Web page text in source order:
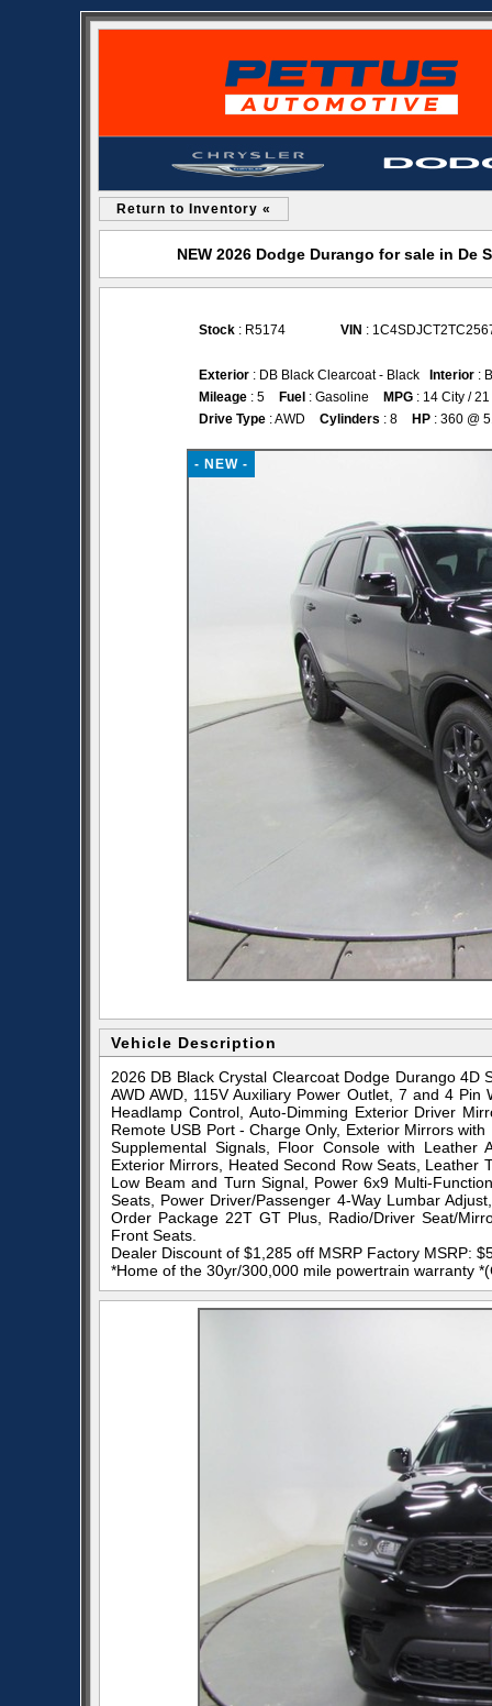
Return to Inventory «
NEW 2026 Dodge Durango for sale in De
Stock : R5174 VIN :
Exterior : DB Black Clearcoat - Black Interior :
Mileage : 5 Fuel : Gasoline MPG : 14 City /
Drive Type : AWD Cylinders : 8 HP : 360 @
- NEW -
Vehicle Description
2026 DB Black Crystal Clearcoat Dodge Durango 4D
AWD AWD, 115V Auxiliary Power Outlet, 7 and 4
Headlamp Control, Auto-Dimming Exterior Driver
Remote USB Port - Charge Only, Exterior Mirrors
Supplemental Signals, Floor Console with Leather
Exterior Mirrors, Heated Second Row Seats, Leather
Low Beam and Turn Signal, Power 6x9 Multi-
Seats, Power Driver/Passenger 4-Way Lumbar
Order Package 22T GT Plus, Radio/Driver Seat/
Front Seats.
Dealer Discount of $1,285 off MSRP Factory MSRP:
*Home of the 30yr/300,000 mile powertrain warranty